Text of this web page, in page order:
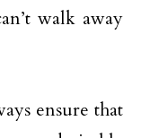
walk away
ensure that